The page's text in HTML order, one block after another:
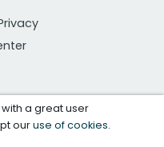
a great user
ouruse of cookies.